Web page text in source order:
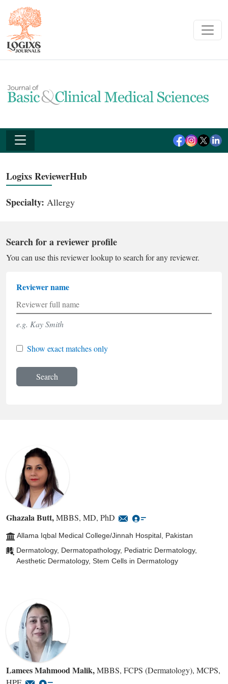
Logixs ReviewerHub
Specialty: Allergy
Search for a reviewer profile
You can use this reviewer lookup to search for any reviewer.
Reviewer name
e.g. Kay Smith
Show exact matches only
Search
Ghazala Butt,MBBS, MD, PhD
Allama Iqbal Medical College/Jinnah Hospital, Pakistan
Dermatology, Dermatopathology, Pediatric Dermatology,
Aesthetic Dermatology, Stem Cells in Dermatology
Lamees Mahmood Malik,MBBS, FCPS (Dermatology), MCPS,